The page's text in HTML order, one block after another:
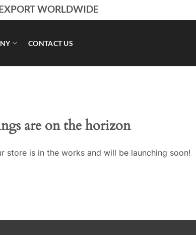
WORLDWIDE
CONTACT US
are on the horizon
store is in the works and will be launching soon!